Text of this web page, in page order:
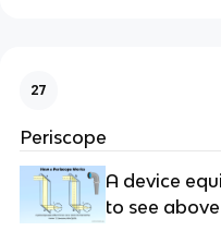
27
Periscope
A device
to see